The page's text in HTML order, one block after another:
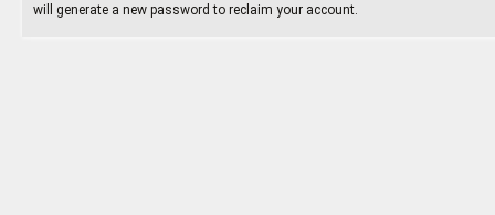
will generate a new password to reclaim your account.